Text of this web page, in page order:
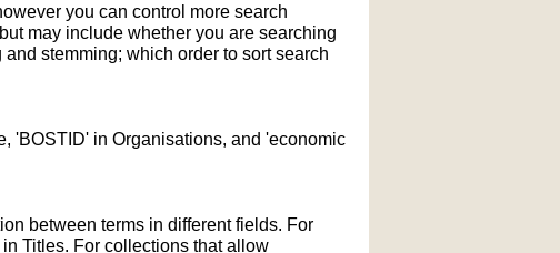
you can control more search
may include whether you are searching
stemming; which order to sort search
'BOSTID' in Organisations, and 'economic
between terms in different fields. For
Titles. For collections that allow